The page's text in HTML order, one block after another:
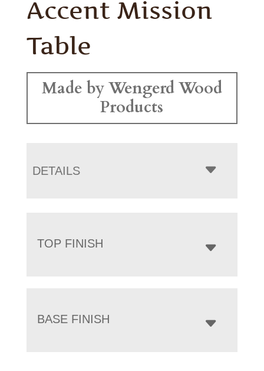
Accent Mission
Table
Made by Wengerd Wood
Products
DETAILS
TOP FINISH
BASE FINISH